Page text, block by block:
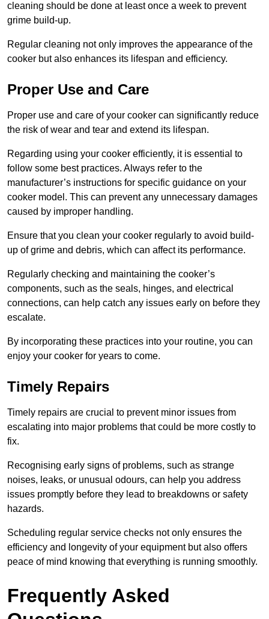
cleaning should be done at least once a week to prevent
grime build-up.
Regular cleaning not only improves the appearance of the
cooker but also enhances its lifespan and efficiency.
Proper Use and Care
Proper use and care of your cooker can significantly reduce
the risk of wear and tear and extend its lifespan.
Regarding using your cooker efficiently, it is essential to
follow some best practices. Always refer to the
manufacturer’s instructions for specific guidance on your
cooker model. This can prevent any unnecessary damages
caused by improper handling.
Ensure that you clean your cooker regularly to avoid build-
up of grime and debris, which can affect its performance.
Regularly checking and maintaining the cooker’s
components, such as the seals, hinges, and electrical
connections, can help catch any issues early on before they
escalate.
By incorporating these practices into your routine, you can
enjoy your cooker for years to come.
Timely Repairs
Timely repairs are crucial to prevent minor issues from
escalating into major problems that could be more costly to
fix.
Recognising early signs of problems, such as strange
noises, leaks, or unusual odours, can help you address
issues promptly before they lead to breakdowns or safety
hazards.
Scheduling regular service checks not only ensures the
efficiency and longevity of your equipment but also offers
peace of mind knowing that everything is running smoothly.
Frequently Asked